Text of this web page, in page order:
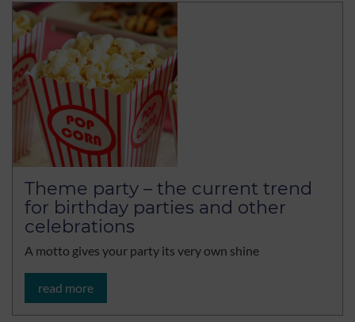
Theme party – the current trend
for birthday parties and other
celebrations
A motto gives your party its very own shine
read more